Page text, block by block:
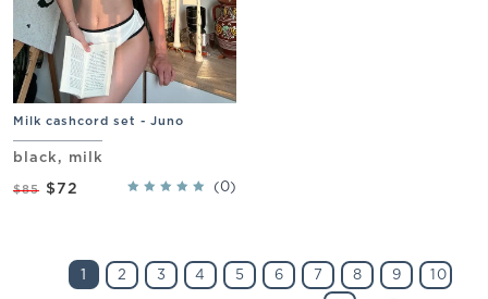
Milk cashcord set - Juno
black, milk
$85 $72 (0)
1 2 3 4 5 6 7 8 9 10